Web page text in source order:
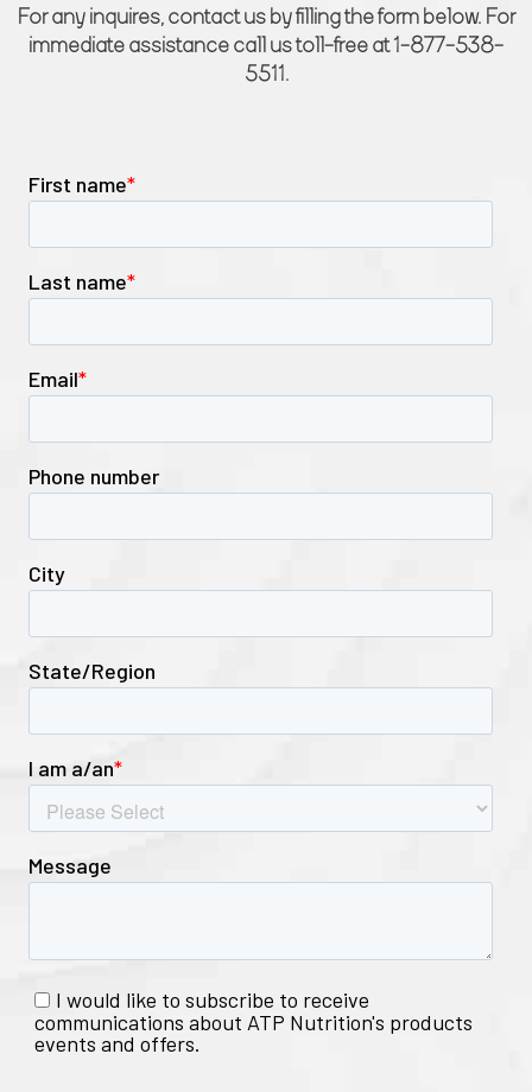
For any inquires, contact us by filling the form below. For
immediate assistance call us toll-free at 1-877-538-
5511.